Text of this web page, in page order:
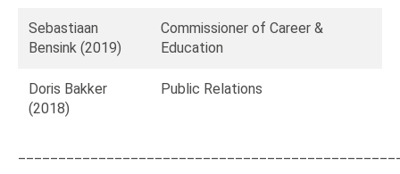
Sebastiaan
Bensink (2019)
Commissioner of Career &
Education
Doris Bakker
(2018)
Public Relations